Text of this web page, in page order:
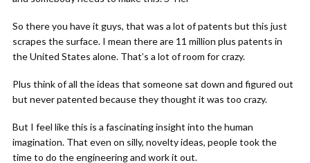
So there you have it guys, that was a lot of patents but this just
scrapes the surface. I mean there are 11 million plus patents in
the United States alone. That’s a lot of room for crazy.
Plus think of all the ideas that someone sat down and figured out
but never patented because they thought it was too crazy.
But I feel like this is a fascinating insight into the human
imagination. That even on silly, novelty ideas, people took the
time to do the engineering and work it out.